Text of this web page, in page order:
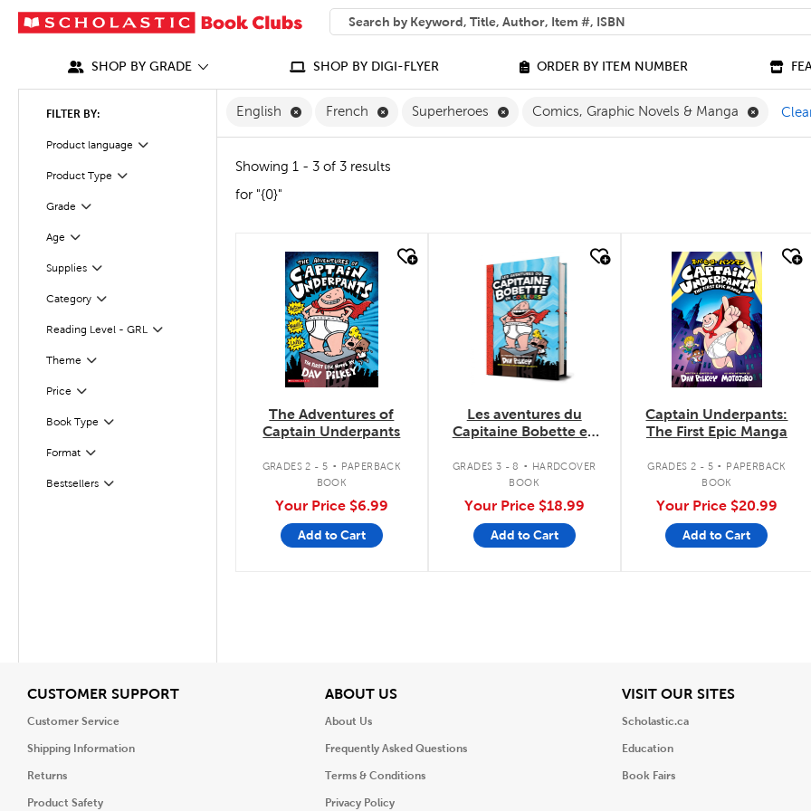
SEARCH
What can we help you find?
SHOP BY GRADE SHOP BY DIGI-FLYER ORDER BY ITEM NUMBER
FILTER BY:
Product language Filter
Product Type
Filter
Grade
Filter
Age
Filter
Supplies
Filter
Category
Filter
Reading Level - GRL
Filter
Theme Filter
Selected
Price Filter
Selected
Book Type Filter
Selected
Format
Filter
Bestsellers
Filter
English Remove English Filter
French Remove French Filter
Superheroes Remove Superheroes Filter
Comics, Graphic Novels & Manga Remove
Showing 1 - 3 of 3 results
for "{0}"
quick look
The Adventures of
Captain Underpants
GRADES 2 - 5 . PAPERBACK
BOOK
Your Price $6.99
Add to Cart
quick look
Les aventures du
Capitaine Bobette en
GRADES 3 - 8 . HARDCOVER
BOOK
Your Price $18.99
Add to Cart
quick look
Captain Underpants:
The First Epic Manga
GRADES 2 - 5 . PAPERBACK
BOOK
Your Price $20.99
Add to Cart
CUSTOMER SUPPORTView
Customer Service
Shipping Information
Returns
Product Safety
ABOUT USView
About Us
Frequently Asked Questions
Terms & Conditions
Privacy Policy
VISIT OUR SITESView
Scholastic.ca
Education
Book Fairs